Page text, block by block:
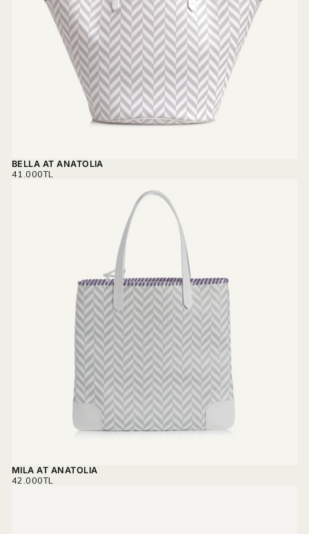
BELLA AT ANATOLIA
REGULAR
41.000TL
MILA AT ANATOLIA
REGULAR
42.000TL